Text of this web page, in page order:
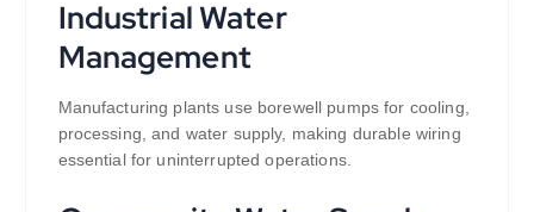
Industrial Water
Management
Manufacturing plants use borewell pumps for cooling,
processing, and water supply, making durable wiring
essential for uninterrupted operations.